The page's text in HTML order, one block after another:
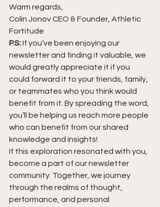
Warm regards,
Colin Jonov CEO & Founder, Athletic
Fortitude
P.S: If you’ve been enjoying our
newsletter and finding it valuable, we
would greatly appreciate it if you
could forward it to your friends, family,
or teammates who you think would
benefit from it. By spreading the word,
you’ll be helping us reach more people
who can benefit from our shared
knowledge and insights!
If this exploration resonated with you,
become a part of our newsletter
community. Together, we journey
through the realms of thought,
performance, and personal